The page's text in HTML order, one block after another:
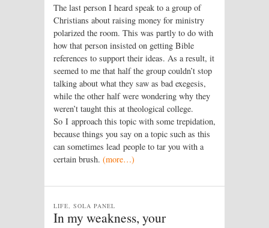
The last person I heard speak to a group of
Christians about raising money for ministry
polarized the room. This was partly to do with
how that person insisted on getting Bible
references to support their ideas. As a result, it
seemed to me that half the group couldn’t stop
talking about what they saw as bad exegesis,
while the other half were wondering why they
weren’t taught this at theological college.
So I approach this topic with some trepidation,
because things you say on a topic such as this
can sometimes lead people to tar you with a
certain brush. (more…)
In my weakness, your
LIFE, SOLA PANEL